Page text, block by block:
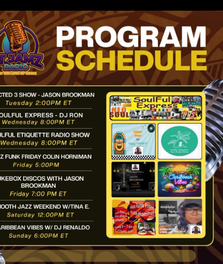
Lorem ipsum dolor sit
amet, consectetur
adipiscing elit.